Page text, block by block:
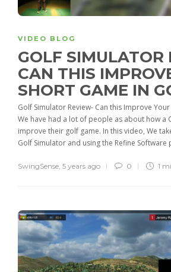
VIDEO BLOG
GOLF SIMULATOR
CAN THIS
SHORT GAME IN
Golf Simulator Review- Can this Improve
We have had a lot of people as about how a
improve their golf game. In this video, We take
Golf Simulator and using the Refine Software
SwingSense, 5 years ago 0 1